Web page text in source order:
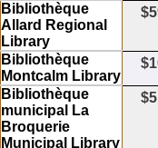
Bibliothèque
Allard Regional
Library
Bibliothèque
Montcalm Library
Bibliothèque
municipal La
Broquerie
Municipal Library